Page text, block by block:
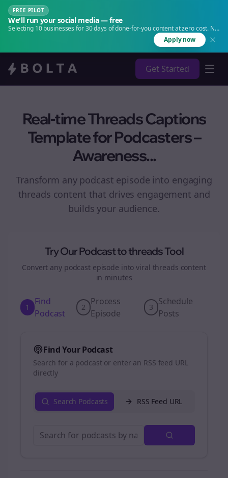
FREE PILOT
We'll run your social media — free
Selecting 10 businesses for 30 days of done-for-you content at zero cost. No
Apply now
Get Started
Real-time Threads Captions
Template for Podcasters –
Awareness...
Transform any podcast episode into engaging
threads content that drives engagement and
builds your audience.
Try Our Podcast tothreadsTool
Convert any podcast episode into viral threads content
in minutes
1
Find
Podcast
2
Process
Episode
3
Schedule
Posts
Find Your Podcast
Search for a podcast or enter an RSS feed URL
directly
Search Podcasts RSS Feed URL